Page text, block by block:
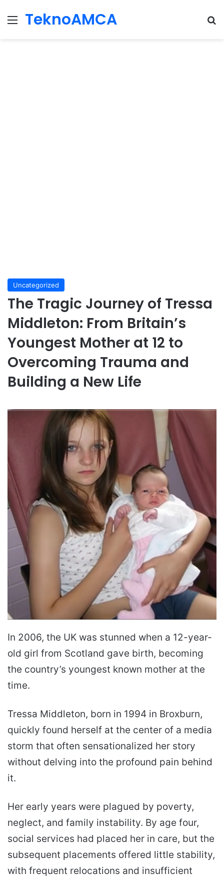
Menu
TeknoAMCA
Uncategorized
The Tragic Journey of Tressa
Middleton: From Britain’s
Youngest Mother at 12 to
Overcoming Trauma and
Building a New Life
In 2006, the UK was stunned when a 12-year-
old girl from Scotland gave birth, becoming
the country’s youngest known mother at the
time.
Tressa Middleton, born in 1994 in Broxburn,
quickly found herself at the center of a media
storm that often sensationalized her story
without delving into the profound pain behind
it.
Her early years were plagued by poverty,
neglect, and family instability. By age four,
social services had placed her in care, but the
subsequent placements offered little stability,
with frequent relocations and insufficient